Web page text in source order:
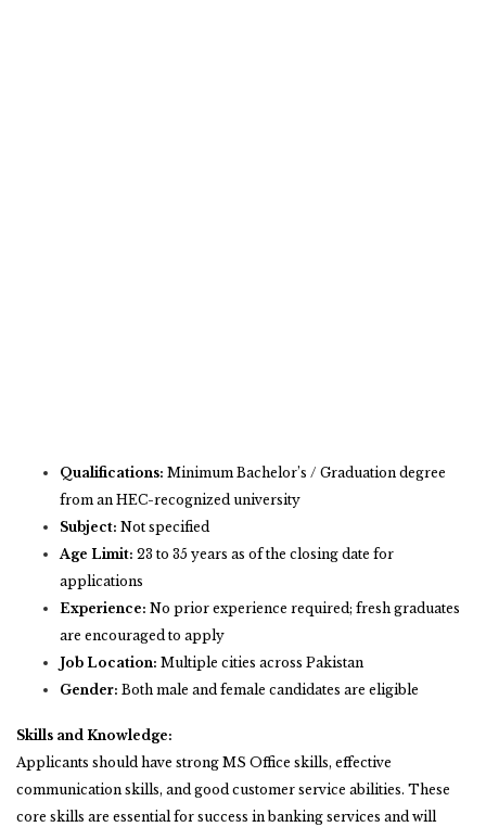
Qualifications: Minimum Bachelor’s / Graduation degree
from an HEC-recognized university
Subject: Not specified
Age Limit: 23 to 35 years as of the closing date for
applications
Experience: No prior experience required; fresh graduates
are encouraged to apply
Job Location: Multiple cities across Pakistan
Gender: Both male and female candidates are eligible
Skills and Knowledge:
Applicants should have strong MS Office skills, effective
communication skills, and good customer service abilities. These
core skills are essential for success in banking services and will